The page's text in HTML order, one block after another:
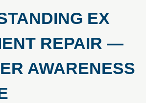
EX
REPAIR —
AWARENESS